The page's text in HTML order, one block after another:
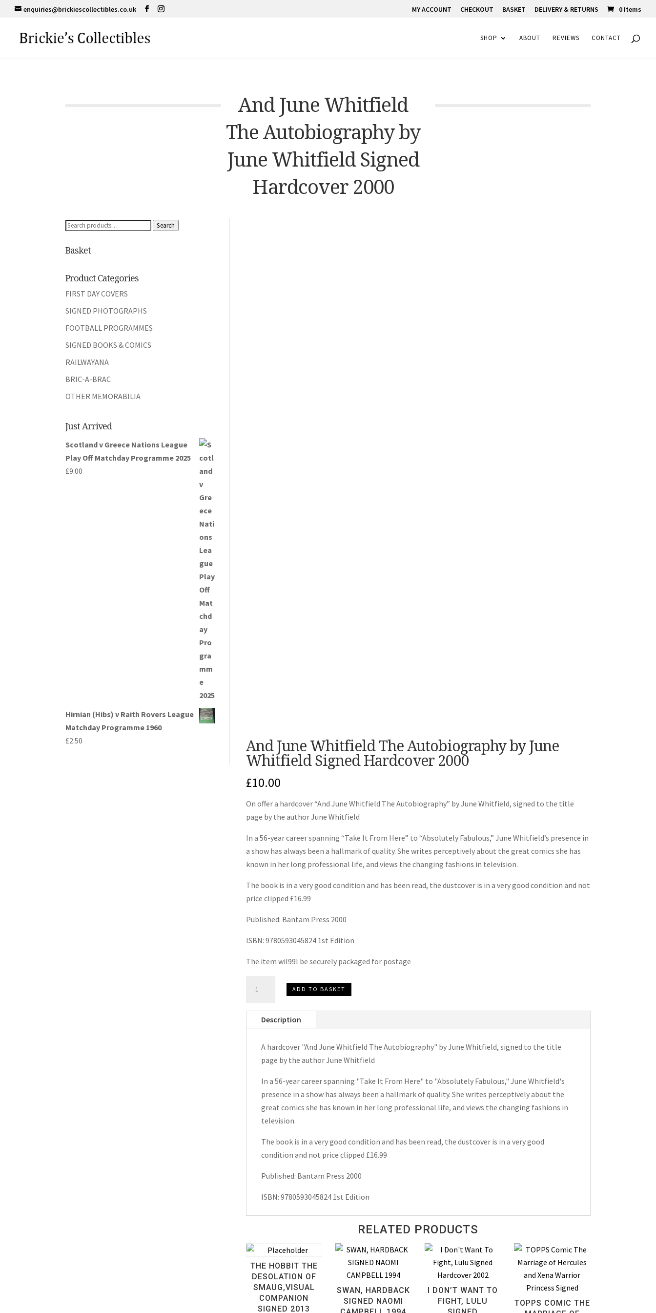
enquiries@brickiescollectibles.co.uk MY ACCOUNT CHECKOUT BASKET DELIVERY & RETURNS 0 Items
SHOP ABOUT REVIEWS CONTACT
And June Whitfield
The Autobiography by
June Whitfield Signed
Hardcover 2000
Search
Search
Basket
Product Categories
FIRST DAY COVERS
SIGNED PHOTOGRAPHS
FOOTBALL PROGRAMMES
SIGNED BOOKS & COMICS
RAILWAYANA
BRIC-A-BRAC
OTHER MEMORABILIA
Just Arrived
Scotland v Greece Nations League
Play Off Matchday Programme 2025
£9.00
Hirnian (Hibs) v Raith Rovers League
Matchday Programme 1960
£2.50 And June Whitfield The Autobiography by June
Whitfield Signed Hardcover 2000
£10.00
On offer a hardcover “And June Whitfield The Autobiography” by June Whitfield, signed to the title
page by the author June Whitfield
In a 56-year career spanning “Take It From Here” to “Absolutely Fabulous,” June Whitfield’s presence in
a show has always been a hallmark of quality. She writes perceptively about the great comics she has
known in her long professional life, and views the changing fashions in television.
The book is in a very good condition and has been read, the dustcover is in a very good condition and not
price clipped £16.99
Published: Bantam Press 2000
ISBN: 9780593045824 1st Edition
The item wil99l be securely packaged for postage
June
Signed
Hardcover
quantity
ADD TO BASKET
Description
A hardcover "And June Whitfield The Autobiography" by June Whitfield, signed to the title
page by the author June Whitfield
In a 56-year career spanning "Take It From Here" to "Absolutely Fabulous," June Whitfield's
presence in a show has always been a hallmark of quality. She writes perceptively about the
great comics she has known in her long professional life, and views the changing fashions in
television.
The book is in a very good condition and has been read, the dustcover is in a very good
condition and not price clipped £16.99
Published: Bantam Press 2000
ISBN: 9780593045824 1st Edition
RELATED PRODUCTS
THE HOBBIT THE
DESOLATION OF
SMAUG,VISUAL
COMPANION
SIGNED 2013
SWAN, HARDBACK
SIGNED NAOMI
I DON’T WANT TO
FIGHT, LULU
TOPPS COMIC THE